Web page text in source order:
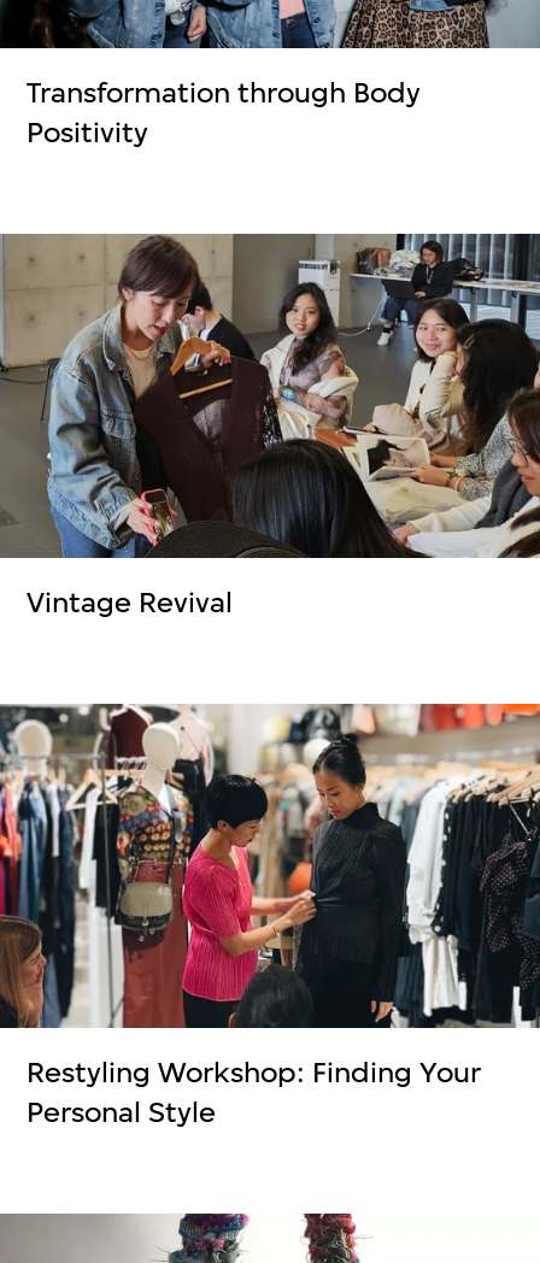
Transformation through Body
Positivity
Vintage Revival
Restyling Workshop: Finding Your
Personal Style